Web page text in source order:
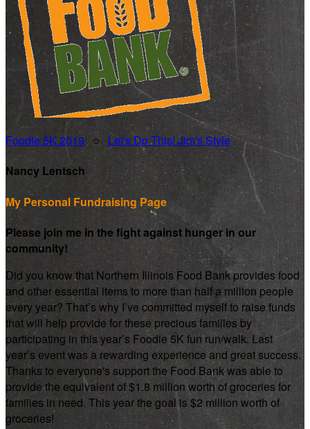
Foodie 5K 2019○ Let's Do This! Jim's Style
Nancy Lentsch
My Personal Fundraising Page
Please join me in the fight against hunger in our
community!
Did you know that Northern Illinois Food Bank provides food
and other essential items to more than half a million people
every year? That’s why I’ve committed myself to raise funds
that will help provide for these precious families by
participating in this year’s Foodie 5K fun run/walk. Last
year’s event was a rewarding experience and great success.
Thanks to everyone's support the Food Bank was able to
provide the equivalent of $1.8 million worth of groceries for
families in need. This year the goal is $2 million worth of
groceries!